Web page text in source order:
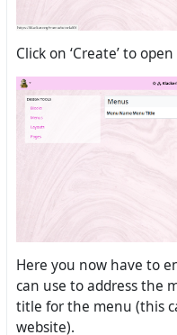
Click on ‘Create’ to
Here you now have to
can use to address the
title for the menu (this
website).